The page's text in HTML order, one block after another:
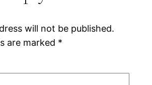
will not be published.
are marked *